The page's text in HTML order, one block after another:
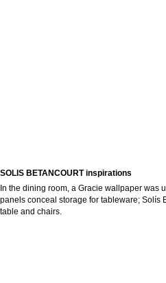
SOLIS BETANCOURT inspirations
In the dining room, a Gracie wallpaper was
panels conceal storage for tableware; Solís
table and chairs.